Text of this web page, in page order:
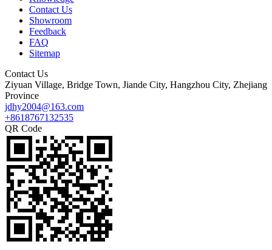
Contact Us
Showroom
Feedback
FAQ
Sitemap
Contact Us
Ziyuan Village, Bridge Town, Jiande City, Hangzhou City, Zhejiang
Province
jdhy2004@163.com
+8618767132535
QR Code